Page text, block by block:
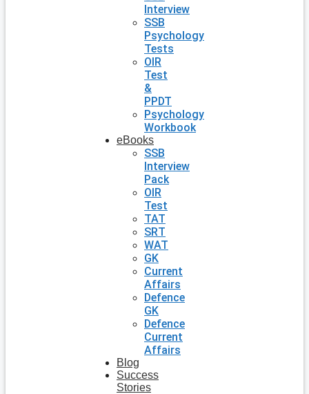
Interview
SSB
Psychology
Tests
OIR
Test
&
PPDT
Psychology
Workbook
eBooks
SSB
Interview
Pack
OIR
Test
TAT
SRT
WAT
GK
Current
Affairs
Defence
GK
Defence
Current
Affairs
Blog
Success
Stories